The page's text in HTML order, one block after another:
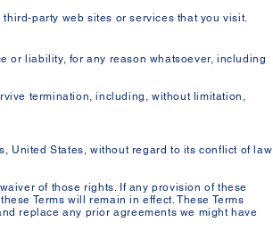
party web sites or services that you visit.
or liability, for any reason whatsoever, including
termination, including, without limitation,
United States, without regard to its conflict of law
of those rights. If any provision of these
Terms will remain in effect. These Terms
replace any prior agreements we might have